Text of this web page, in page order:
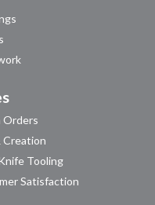
Orders
Creation
Tooling
Satisfaction